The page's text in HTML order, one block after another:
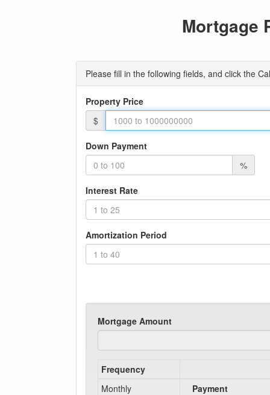
Mortgage
Please fill in the following fields, and click the
Property Price
$
Down Payment
%
Interest Rate
Amortization Period
Mortgage Amount
Frequency
Monthly
Payment